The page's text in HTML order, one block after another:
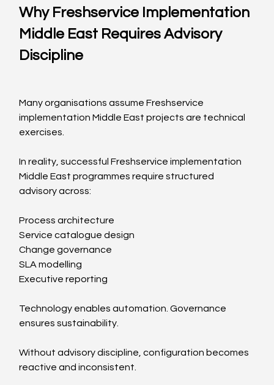
Why Freshservice Implementation
Middle East Requires Advisory
Discipline
Many organisations assume Freshservice
implementation Middle East projects are technical
exercises.
In reality, successful Freshservice implementation
Middle East programmes require structured
advisory across:
Process architecture
Service catalogue design
Change governance
SLA modelling
Executive reporting
Technology enables automation. Governance
ensures sustainability.
Without advisory discipline, configuration becomes
reactive and inconsistent.